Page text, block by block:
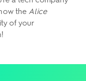
the Alice
of your